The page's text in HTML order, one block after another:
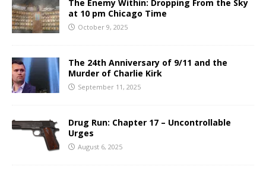
The Enemy Within: Dropping From the Sky
at 10 pm Chicago Time
October 9, 2025
The 24th Anniversary of 9/11 and the
Murder of Charlie Kirk
September 11, 2025
Drug Run: Chapter 17 – Uncontrollable
Urges
August 6, 2025